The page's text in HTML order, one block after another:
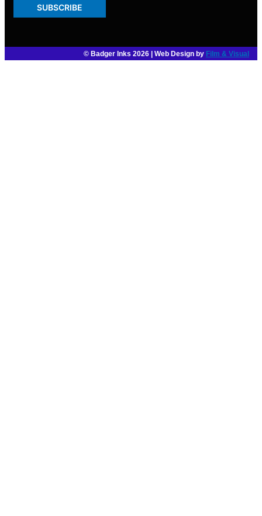
SUBSCRIBE
© Badger Inks 2026 | Web Design by Film & Visual